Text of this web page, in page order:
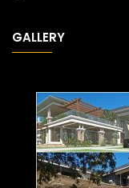
GALLERY